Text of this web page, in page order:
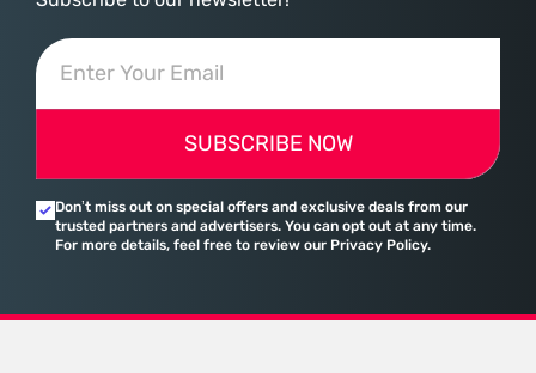
SUBSCRIBE NOW
Don’t miss out on special offers and exclusive deals from our
trusted partners and advertisers. You can opt out at any time.
For more details, feel free to review our Privacy Policy.